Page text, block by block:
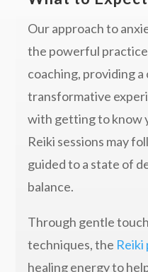
Our approach to
the powerful
coaching, providing
transformative
with getting to know
Reiki sessions may
guided to a state of
balance.
Through gentle
techniques, the
healing energy to